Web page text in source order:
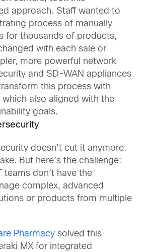
approach. Staff wanted to
process of manually
for thousands of products,
with each sale or
more powerful network
and SD-WAN appliances
this process with
also aligned with the
goals.
doesn’t cut it anymore.
But here’s the challenge:
teams don’t have the
complex, advanced
or products from multiple
Pharmacy solved this
MX for integrated